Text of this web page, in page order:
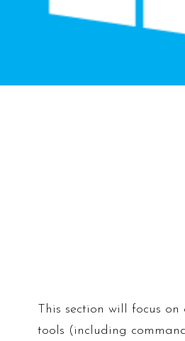
This section will focus
tools (including